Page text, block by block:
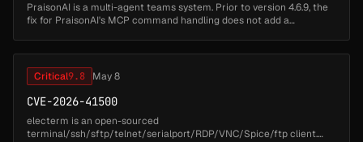
PraisonAI is a multi-agent teams system. Prior to version 4.6.9, the
fix for PraisonAI's MCP command handling does not add a
Critical9.8 May 8
CVE-2026-41500
electerm is an open-sourced
terminal/ssh/sftp/telnet/serialport/RDP/VNC/Spice/ftp client.